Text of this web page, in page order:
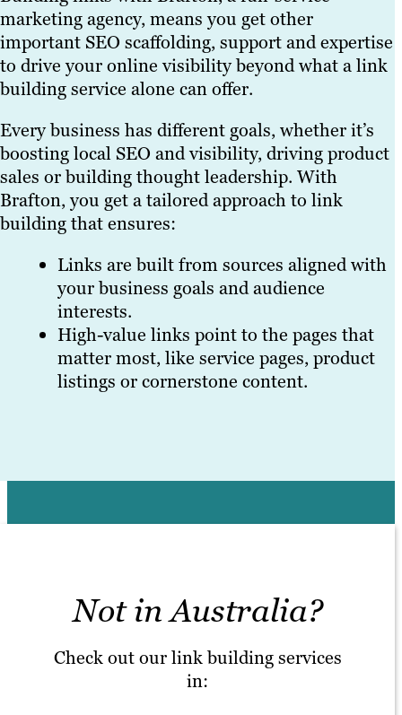
marketing agency, means you get other
important SEO scaffolding, support and expertise
to drive your online visibility beyond what a link
building service alone can offer.
Every business has different goals, whether it’s
boosting local SEO and visibility, driving product
sales or building thought leadership. With
Brafton, you get a tailored approach to link
building that ensures:
Links are built from sources aligned with
your business goals and audience
interests.
High-value links point to the pages that
matter most, like service pages, product
listings or cornerstone content.
Not in Australia?
Check out our link building services
in: